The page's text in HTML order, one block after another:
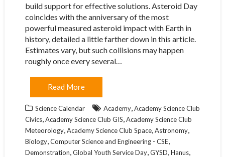
build support for effective solutions. Asteroid Day
coincides with the anniversary of the most
powerful measured asteroid impact with Earth in
history, detailed a little farther down in this article.
Estimates vary, but such collisions may happen
roughly once every several…
Read More
Science Calendar Academy,Academy Science Club
Civics,Academy Science Club GIS,Academy Science Club
Meteorology,Academy Science Club Space,Astronomy,
Biology,Computer Science and Engineering - CSE,
Demonstration,Global Youth Service Day,GYSD,Hanus,